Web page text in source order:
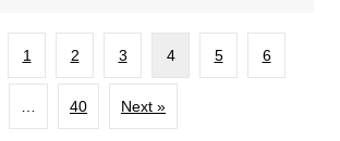
1 2 3 4 5 6
40 Next »